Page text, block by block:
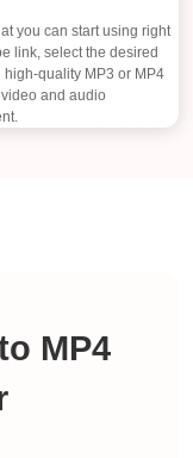
you can start using right
link, select the desired
quality MP3 or MP4
and audio
MP4